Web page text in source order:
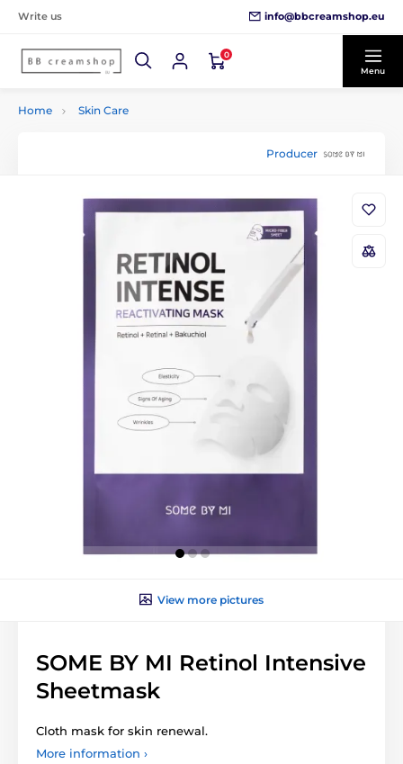
Write us info@bbcreamshop.eu
0
Menu
Home Skin Care
Producer
View more pictures
SOME BY MI Retinol Intensive
Sheetmask
Cloth mask for skin renewal.
More information ›